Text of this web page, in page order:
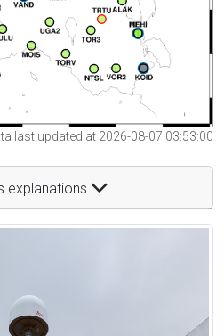
last updated at 2026-08-07 03:53:00
explanations